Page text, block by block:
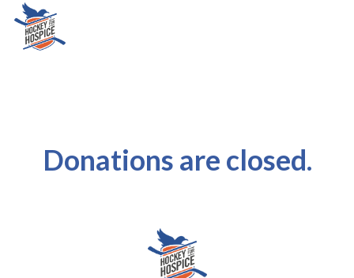
Donations are closed.